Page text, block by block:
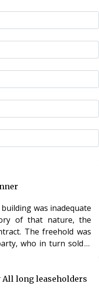
was inadequate
of that nature, the
The freehold was
who in turn sold it
off a damages claim
All long leaseholders